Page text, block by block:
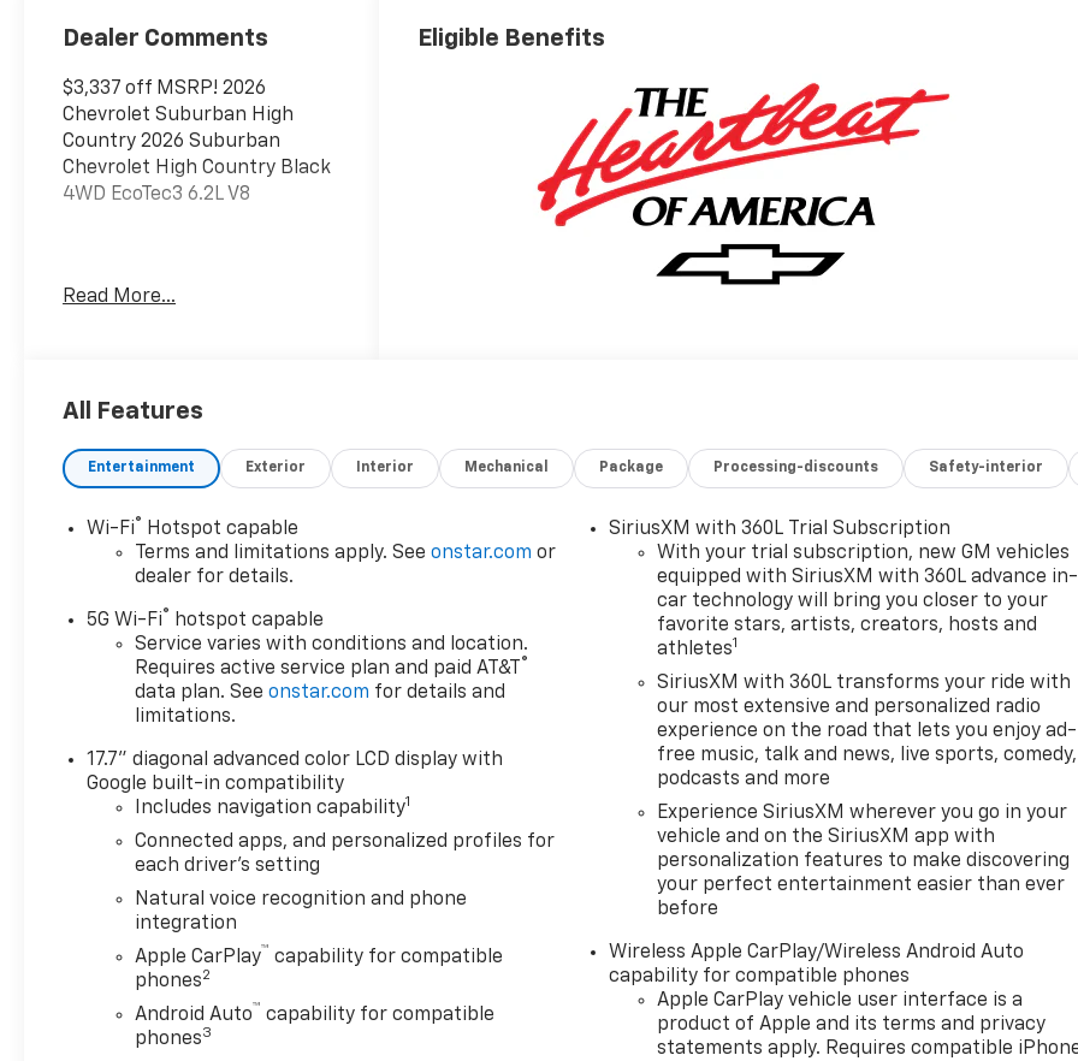
Dealer Comments
$3,337 off MSRP! 2026
Chevrolet Suburban High
Country 2026 Suburban
Chevrolet High Country Black
4WD EcoTec3 6.2L V8
* Car and Driver 10 Best
Dealer Discount offer
available to everyone. See
dealer for details. Price does
not include applicable tax,
title, license, processing,
electronic filing fees, and
freight. At Lexington Park
Chevy Buick GMC we're
committed to serving
customers for life. Call us at
240-434-0642 or visit us on
the web at
www.lexingtonparkchevy.com.
Read More...
Eligible Benefits
All Features
Entertainment Exterior Interior Mechanical Package Processing-discounts Safety-interior
Wi-Fi®
Hotspot capable
Terms and limitations apply. Seeonstar.com or
dealer for details.
5G Wi-Fi®
hotspot capable
Service varies with conditions and location.
Requires active service plan and paid AT&T
®
data plan. Seeonstar.com for details and
limitations.
17.7" diagonal advanced color LCD display with
Google built-in compatibility
Includes navigation capability1
Connected apps, and personalized profiles for
each driver's setting
Natural voice recognition and phone
integration
Apple CarPlay™ capability for compatible
phones2
Android Auto™ capability for compatible
phones3
SiriusXM with 360L Trial Subscription
With your trial subscription, new GM vehicles
equipped with SiriusXM with 360L advance in-
car technology will bring you closer to your
favorite stars, artists, creators, hosts and
athletes1
SiriusXM with 360L transforms your ride with
our most extensive and personalized radio
experience on the road that lets you enjoy ad-
free music, talk and news, live sports, comedy,
podcasts and more
Experience SiriusXM wherever you go in your
vehicle and on the SiriusXM app with
personalization features to make discovering
your perfect entertainment easier than ever
before
Wireless Apple CarPlay/Wireless Android Auto
capability for compatible phones
Apple CarPlay vehicle user interface is a
product of Apple and its terms and privacy
statements apply. Requires compatible